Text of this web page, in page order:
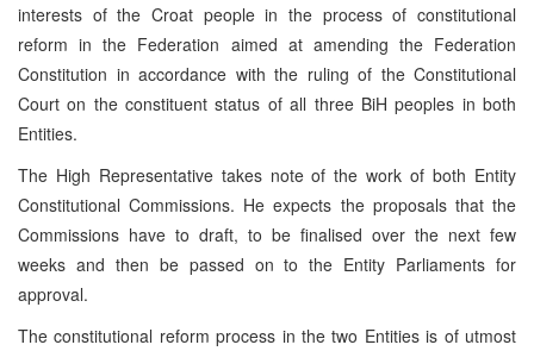
interests of the Croat people in the process of constitutional
reform in the Federation aimed at amending the Federation
Constitution in accordance with the ruling of the Constitutional
Court on the constituent status of all three BiH peoples in both
Entities.
The High Representative takes note of the work of both Entity
Constitutional Commissions. He expects the proposals that the
Commissions have to draft, to be finalised over the next few
weeks and then be passed on to the Entity Parliaments for
approval.
The constitutional reform process in the two Entities is of utmost